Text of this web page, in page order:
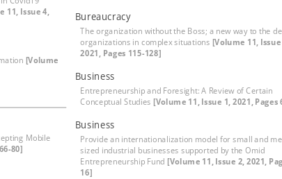
Bureaucracy
The organization without the Boss; a new way to the
organizations in complex situations [Volume 11, Issue
2021, Pages 115-128]
Business
Entrepreneurship and Foresight: A Review of Certain
Conceptual Studies [Volume 11, Issue 1, 2021, Pages
Business
Provide an internationalization model for small and
sized industrial businesses supported by the Omid
Entrepreneurship Fund [Volume 11, Issue 2, 2021,
16]
11, Issue 4,
[Volume
Mobile
80]